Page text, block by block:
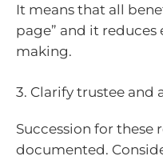
It means that all
page” and it
making.
3. Clarify trustee and
Succession for these
documented.